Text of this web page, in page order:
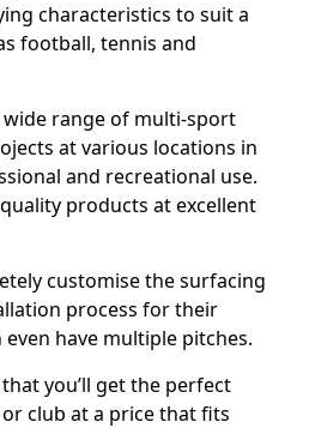
characteristics to suit a
football, tennis and
wide range of multi-sport
at various locations in
and recreational use.
products at excellent
customise the surfacing
process for their
have multiple pitches.
you’ll get the perfect
club at a price that fits